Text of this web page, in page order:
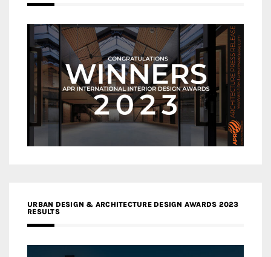
URBAN DESIGN & ARCHITECTURE DESIGN AWARDS 2023
RESULTS